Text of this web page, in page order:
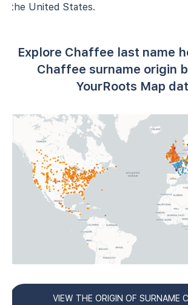
the United States.
Explore Chaffee last name
Chaffee surname origin
YourRoots Map
VIEW THE ORIGIN OF SURNAME